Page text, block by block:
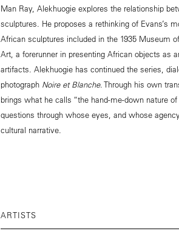
Man Ray, Alekhuogie explores the relationship
sculptures. He proposes a rethinking of Evans’s
African sculptures included in the 1935 Museum
Art, a forerunner in presenting African objects as
artifacts. Alekhuogie has continued the series,
photograph Noire et Blanche. Through his own
brings what he calls “the hand-me-down nature
questions through whose eyes, and whose
cultural narrative.
ARTISTS